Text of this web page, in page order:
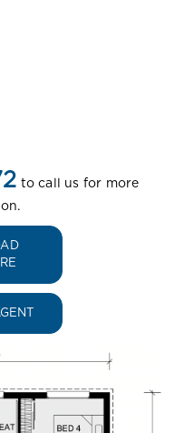
to call us for more